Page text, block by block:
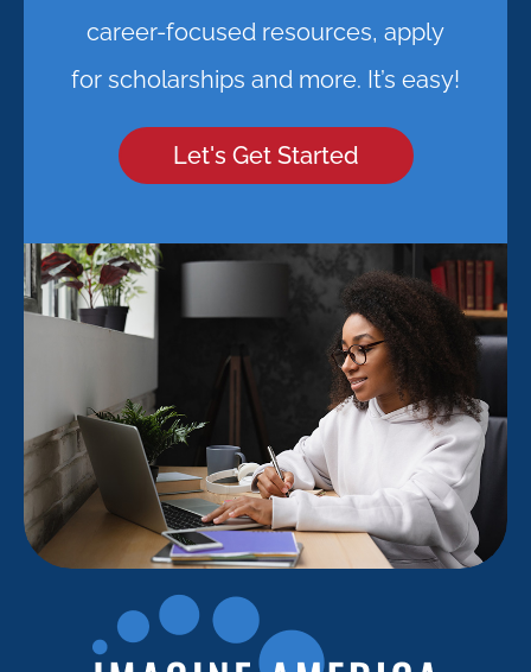
career-focused resources, apply
for scholarships and more. It’s easy!
Let's Get Started